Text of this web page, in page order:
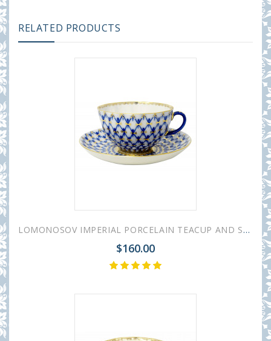
RELATED PRODUCTS
LOMONOSOV IMPERIAL PORCELAIN TEACUP AND SAUCER TULIP COBALT NET 250 ML/8.45 OZ
$160.00